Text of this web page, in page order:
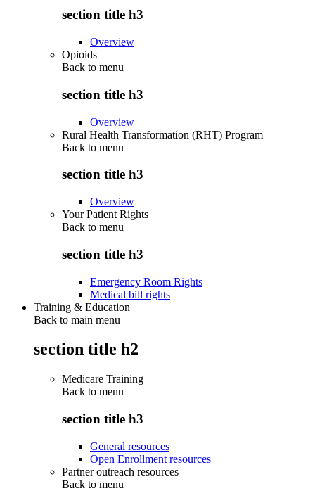
section title h3
Overview
Opioids
Back to menu
section title h3
Overview
Rural Health Transformation (RHT) Program
Back to menu
section title h3
Overview
Your Patient Rights
Back to menu
section title h3
Emergency Room Rights
Medical bill rights
Training & Education
Back to main menu
section title h2
Medicare Training
Back to menu
section title h3
General resources
Open Enrollment resources
Partner outreach resources
Back to menu